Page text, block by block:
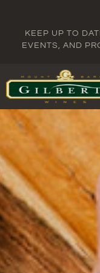
KEEP UP TO
EVENTS, AND